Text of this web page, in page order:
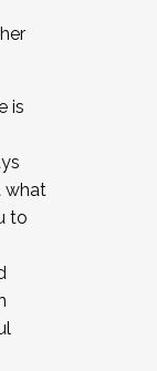
is
what
to